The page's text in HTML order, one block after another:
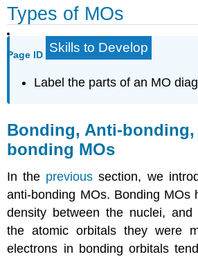
Types of MOs
Page ID Skills to Develop
Label the parts of an MO
Bonding, Anti-bonding,
bonding MOs
In the previoussection, we
anti-bonding MOs. Bonding MOs
density between the nuclei,
the atomic orbitals they were
electrons in bonding orbitals